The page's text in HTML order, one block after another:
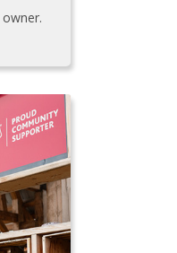
owner.